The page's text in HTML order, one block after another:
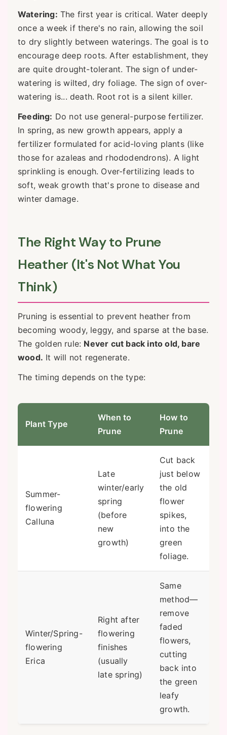
Watering: The first year is critical. Water deeply
once a week if there's no rain, allowing the soil
to dry slightly between waterings. The goal is to
encourage deep roots. After establishment, they
are quite drought-tolerant. The sign of under-
watering is wilted, dry foliage. The sign of over-
watering is... death. Root rot is a silent killer.
Feeding: Do not use general-purpose fertilizer.
In spring, as new growth appears, apply a
fertilizer formulated for acid-loving plants (like
those for azaleas and rhododendrons). A light
sprinkling is enough. Over-fertilizing leads to
soft, weak growth that's prone to disease and
winter damage.
The Right Way to Prune
Heather (It's Not What You
Think)
Pruning is essential to prevent heather from
becoming woody, leggy, and sparse at the base.
The golden rule: Never cut back into old, bare
wood. It will not regenerate.
The timing depends on the type:
Plant Type
When to
Prune
How to
Prune
Summer-
flowering
Calluna
Late
winter/early
spring
(before
new
growth)
Cut back
just below
the old
flower
spikes,
into the
green
foliage.
Winter/Spring-
flowering
Erica
Right after
flowering
finishes
(usually
late spring)
Same
method—
remove
faded
flowers,
cutting
back into
the green
leafy
growth.